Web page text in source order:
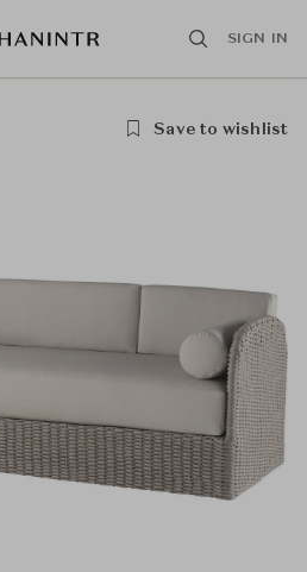
SIGN IN
Save to wishlist